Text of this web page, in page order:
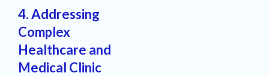
4. Addressing
Complex
Healthcare and
Medical Clinic